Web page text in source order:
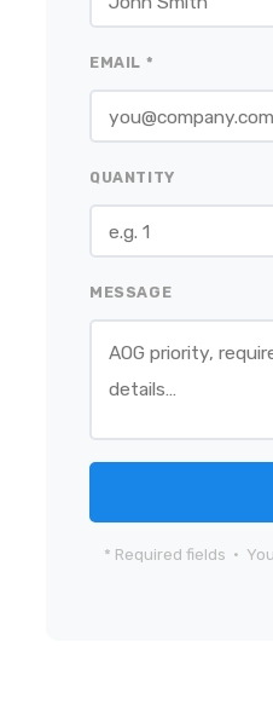
EMAIL *
QUANTITY
MESSAGE
* Required fields ·